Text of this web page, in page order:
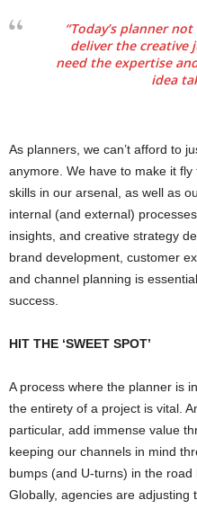
“Today’s planner
deliver the creative
need the expertise
idea
As planners, we can’t afford to
anymore. We have to make it
skills in our arsenal, as well as
internal (and external)
insights, and creative strategy
brand development, customer
and channel planning is
success.
HIT THE ‘SWEET SPOT’
A process where the planner is
the entirety of a project is vital.
particular, add immense value
keeping our channels in mind
bumps (and U-turns) in the road
Globally, agencies are adjusting